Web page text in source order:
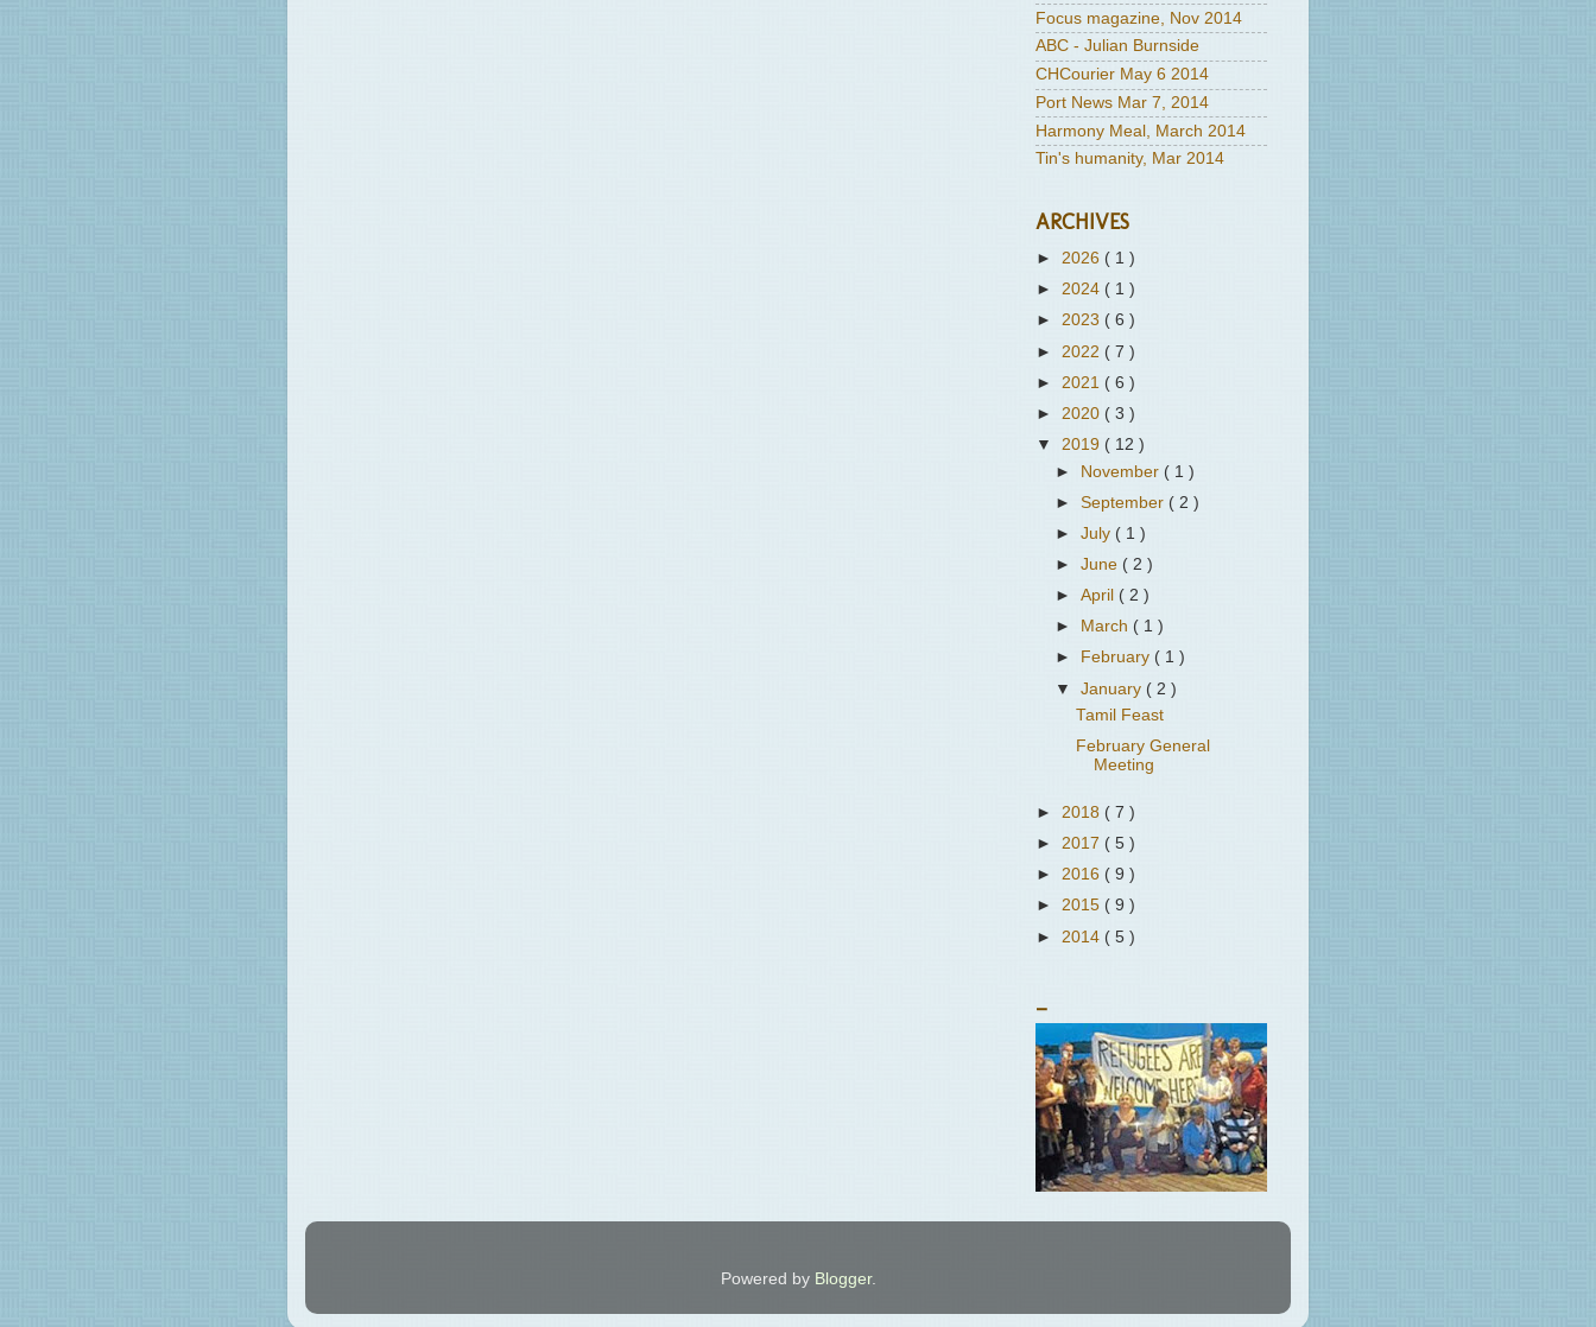
Focus magazine, Nov 2014
ABC - Julian Burnside
CHCourier May 6 2014
Port News Mar 7, 2014
Harmony Meal, March 2014
Tin's humanity, Mar 2014
ARCHIVES
► 2026 ( 1 )
► 2024 ( 1 )
► 2023 ( 6 )
► 2022 ( 7 )
► 2021 ( 6 )
► 2020 ( 3 )
▼ 2019 ( 12 )
► November ( 1 )
►September ( 2 )
►July ( 1 )
►June ( 2 )
►April ( 2 )
►
March ( 1 )
►
February ( 1 )
▼January ( 2 )
Tamil Feast
February General
Meeting
► 2018 ( 7 )
► 2017 ( 5 )
► 2016 ( 9 )
► 2015 ( 9 )
► 2014 ( 5 )
Powered by Blogger.